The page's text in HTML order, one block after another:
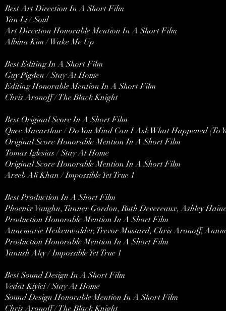
Best Art Direction In A Short Film
Yan Li / Soul
Art Direction Honorable Mention In A Short Film
Albina Kim / Wake Me Up
Best Editing In A Short Film
Guy Pigden / Stay At Home
Editing Honorable Mention In A Short Film
Chris Aronoff / The Black Knight
Best Original Score In A Short Film
Quee Macarthur / Do You Mind Can I Ask What Happened (To
Original Score Honorable Mention In A Short Film
Tomas Iglesias / Stay At Home
Original Score Honorable Mention In A Short Film
Areeb Ali Khan / Impossible Yet True 1
Best Production In A Short Film
Phoenix Vaughn, Tanner Gordon, Ruth Devereaux, Ashley
Production Honorable Mention In A Short Film
Annemarie Heikenwalder, Trevor Mustard, Chris Aronoff,
Production Honorable Mention In A Short Film
Yanush Ahy / Impossible Yet True 1
Best Sound Design In A Short Film
Vedat Kiyici / Stay At Home
Sound Design Honorable Mention In A Short Film
Chris Aronoff / The Black Knight